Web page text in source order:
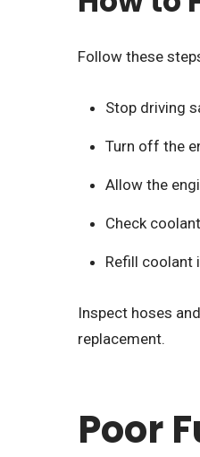
Follow these
Stop driving
Turn off the
Allow the
Check
Refill coolant
Inspect hoses
replacement.
Poor